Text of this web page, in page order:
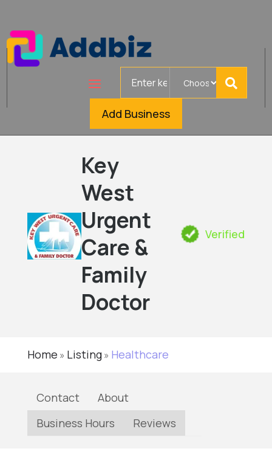
Add Business
Key
West
Urgent
Care &
Family
Doctor
Verified
Home » Listing» Healthcare
Contact
About
Business Hours
Reviews